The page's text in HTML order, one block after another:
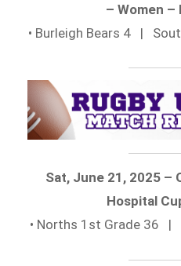
– Women –
• Burleigh Bears 4 |
Sat, June 21, 2025 –
Hospital
• Norths 1st Grade 36 |